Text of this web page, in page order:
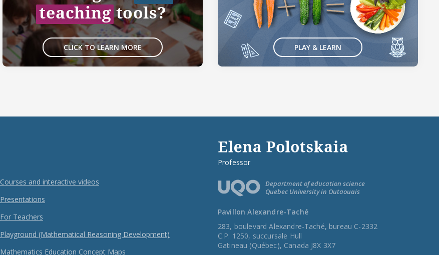
CLICK TO LEARN MORE PLAY & LEARN
Courses and interactive videos
Presentations
For Teachers
Playground (Mathematical Reasoning Development)
Mathematics Education Concept Maps
Professor
Department of education science
Quebec University in Outaouais
Pavillon Alexandre-Taché
283, boulevard Alexandre-Taché, bureau C-2332
C.P. 1250, succursale Hull
Gatineau (Québec), Canada J8X 3X7